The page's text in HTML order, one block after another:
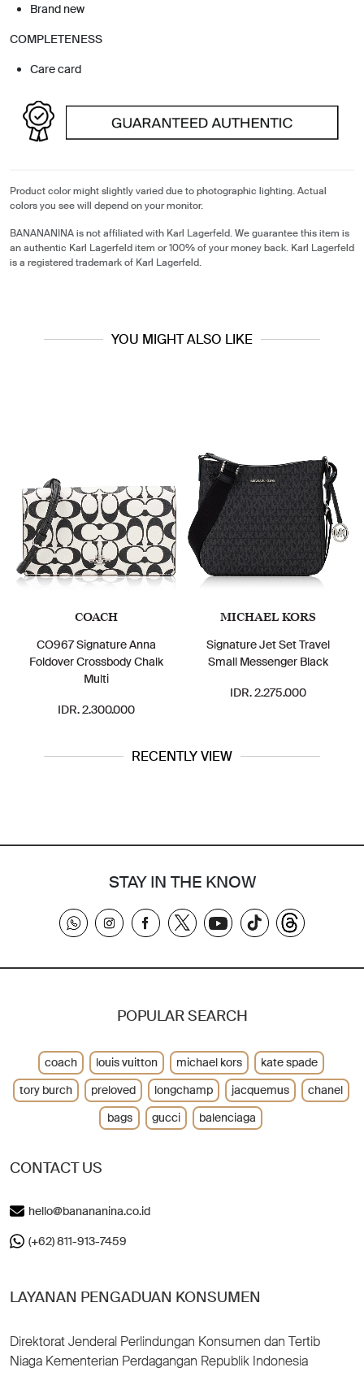
Brand new
COMPLETENESS
Care card
Product color might slightly varied due to photographic lighting. Actual
colors you see will depend on your monitor.
BANANANINA is not affiliated with Karl Lagerfeld. We guarantee this item is
an authentic Karl Lagerfeld item or 100% of your money back. Karl Lagerfeld
is a registered trademark of Karl Lagerfeld.
YOU MIGHT ALSO LIKE
COACH
CO967 Signature Anna
Foldover Crossbody Chalk
Multi
IDR. 2.300.000
MICHAEL KORS
Signature Jet Set Travel
Small Messenger Black
IDR. 2.275.000
RECENTLY VIEW
STAY IN THE KNOW
CONTACT US
hello@banananina.co.id
(+62) 811-913-7459
LAYANAN PENGADUAN KONSUMEN
Direktorat Jenderal Perlindungan Konsumen dan Tertib
Niaga Kementerian Perdagangan Republik Indonesia
POPULAR SEARCH
coach louis vuitton michael kors
kate spade
tory burch
preloved longchamp jacquemus
chanel
bags
gucci balenciaga